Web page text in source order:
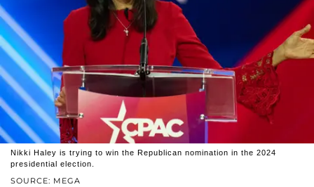
SOURCE: MEGA
Nikki Haley is trying to win the Republican nomination in the 2024
presidential election.